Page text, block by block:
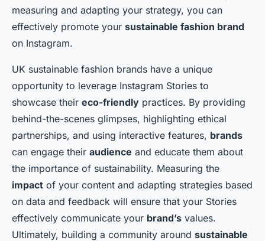
measuring and adapting your strategy, you can
effectively promote your sustainable fashion brand
on Instagram.
UK sustainable fashion brands have a unique
opportunity to leverage Instagram Stories to
showcase their eco-friendly practices. By providing
behind-the-scenes glimpses, highlighting ethical
partnerships, and using interactive features, brands
can engage their audience and educate them about
the importance of sustainability. Measuring the
impact of your content and adapting strategies based
on data and feedback will ensure that your Stories
effectively communicate your brand’s values.
Ultimately, building a community around sustainable